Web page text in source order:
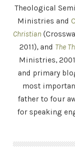
Theological
Ministries and
Christian
2011), and The
Ministries,
and primary
most
father to four
for speaking